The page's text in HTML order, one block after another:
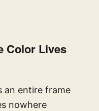
Color Lives
an entire frame
nowhere